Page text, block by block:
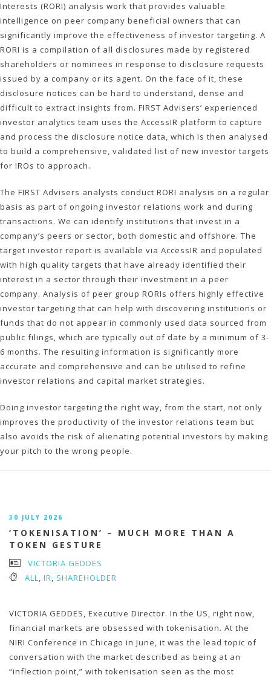
Interests (RORI) analysis work that provides valuable
intelligence on peer company beneficial owners that can
significantly improve the effectiveness of investor targeting. A
RORI is a compilation of all disclosures made by registered
shareholders or nominees in response to disclosure requests
issued by a company or its agent. On the face of it, these
disclosure notices can be hard to understand, dense and
difficult to extract insights from. FIRST Advisers’ experienced
investor analytics team uses the AccessIR platform to capture
and process the disclosure notice data, which is then analysed
to build a comprehensive, validated list of new investor targets
for IROs to approach.
The FIRST Advisers analysts conduct RORI analysis on a regular
basis as part of ongoing investor relations work and during
transactions. We can identify institutions that invest in a
company’s peers or sector, both domestic and offshore. The
target investor report is available via AccessIR and populated
with high quality targets that have already identified their
interest in a sector through their investment in a peer
company. Analysis of peer group RORIs offers highly effective
investor targeting that can help with discovering institutions or
funds that do not appear in commonly used data sourced from
public filings, which are typically out of date by a minimum of 3-
6 months. The resulting information is significantly more
accurate and comprehensive and can be utilised to refine
investor relations and capital market strategies.
Doing investor targeting the right way, from the start, not only
improves the productivity of the investor relations team but
also avoids the risk of alienating potential investors by making
your pitch to the wrong people.
30 JULY 2026
‘TOKENISATION’ – MUCH MORE THAN A
TOKEN GESTURE
VICTORIA GEDDES
ALL, IR, SHAREHOLDER
VICTORIA GEDDES, Executive Director. In the US, right now,
financial markets are obsessed with tokenisation. At the
NIRI Conference in Chicago in June, it was the lead topic of
conversation with the market described as being at an
“inflection point,” with tokenisation seen as the most